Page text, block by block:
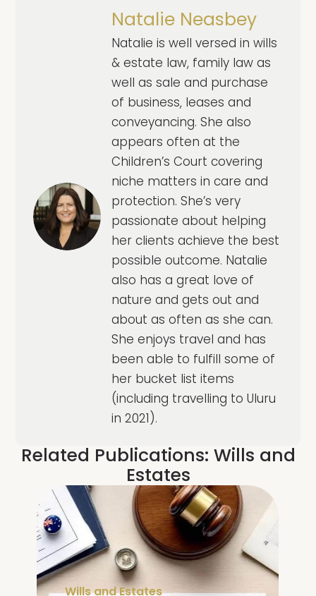
Natalie Neasbey
Natalie is well versed in wills
& estate law, family law as
well as sale and purchase
of business, leases and
conveyancing. She also
appears often at the
Children’s Court covering
niche matters in care and
protection. She’s very
passionate about helping
her clients achieve the best
possible outcome. Natalie
also has a great love of
nature and gets out and
about as often as she can.
She enjoys travel and has
been able to fulfill some of
her bucket list items
(including travelling to Uluru
in 2021).
Related Publications: Wills and
Estates
Wills and Estates